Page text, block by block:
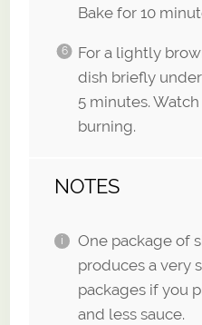
Bake for 10
For a lightly
dish briefly
5 minutes.
burning.
NOTES
One package of
produces a very
packages if you
and less sauce.